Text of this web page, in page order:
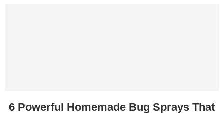
6 Powerful Homemade Bug Sprays That